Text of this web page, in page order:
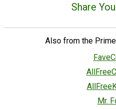
Share
Also from the
Mr.